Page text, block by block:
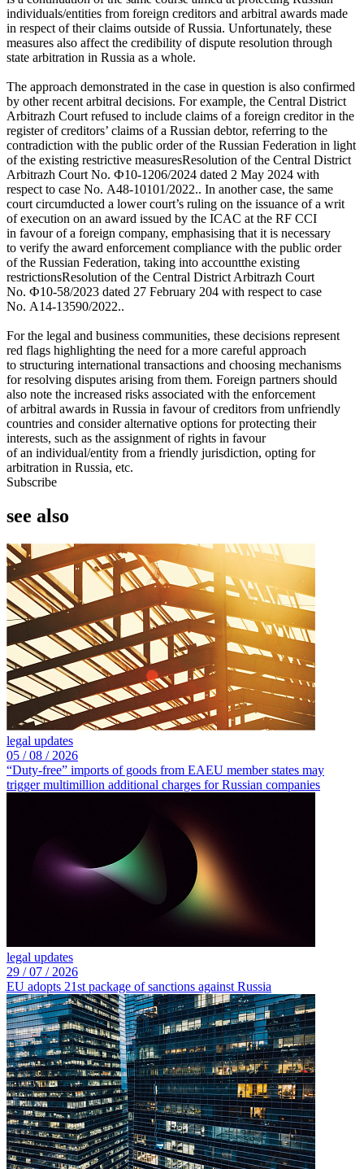
individuals/entities from foreign creditors and arbitral awards made
in respect of their claims outside of Russia. Unfortunately, these
measures also affect the credibility of dispute resolution through
state arbitration in Russia as a whole.
The approach demonstrated in the case in question is also confirmed
by other recent arbitral decisions. For example, the Central District
Arbitrazh Court refused to include claims of a foreign creditor in the
register of creditors’ claims of a Russian debtor, referring to the
contradiction with the public order of the Russian Federation in light
of the existing restrictive measuresResolution of the Central District
Arbitrazh Court No. Ф10-1206/2024 dated 2 May 2024 with
respect to case No. A48-10101/2022.. In another case, the same
court circumducted a lower court’s ruling on the issuance of a writ
of execution on an award issued by the ICAC at the RF CCI
in favour of a foreign company, emphasising that it is necessary
to verify the award enforcement compliance with the public order
of the Russian Federation, taking into accountthe existing
restrictionsResolution of the Central District Arbitrazh Court
No. Ф10-58/2023 dated 27 February 204 with respect to case
No. A14-13590/2022..
For the legal and business communities, these decisions represent
red flags highlighting the need for a more careful approach
to structuring international transactions and choosing mechanisms
for resolving disputes arising from them. Foreign partners should
also note the increased risks associated with the enforcement
of arbitral awards in Russia in favour of creditors from unfriendly
countries and consider alternative options for protecting their
interests, such as the assignment of rights in favour
of an individual/entity from a friendly jurisdiction, opting for
arbitration in Russia, etc.
Subscribe
see also
legal updates
05 /08 / 2026
“Duty-free” imports of goods from EAEU member states may
trigger multimillion additional charges for Russian companies
legal updates
29 /07 / 2026
EU adopts 21st package of sanctions against Russia